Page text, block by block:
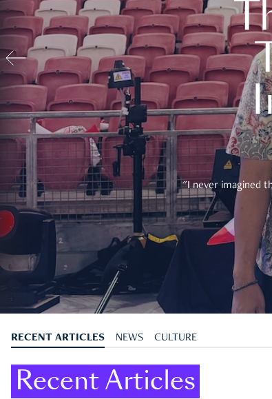
"I never imagined
RECENT ARTICLES NEWS CULTURE
Recent Articles